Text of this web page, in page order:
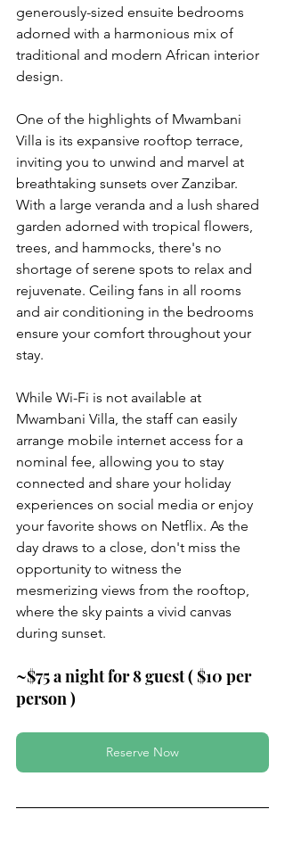
generously-sized ensuite bedrooms
adorned with a harmonious mix of
traditional and modern African interior
design.
One of the highlights of Mwambani
Villa is its expansive rooftop terrace,
inviting you to unwind and marvel at
breathtaking sunsets over Zanzibar.
With a large veranda and a lush shared
garden adorned with tropical flowers,
trees, and hammocks, there's no
shortage of serene spots to relax and
rejuvenate. Ceiling fans in all rooms
and air conditioning in the bedrooms
ensure your comfort throughout your
stay.
While Wi-Fi is not available at
Mwambani Villa, the staff can easily
arrange mobile internet access for a
nominal fee, allowing you to stay
connected and share your holiday
experiences on social media or enjoy
your favorite shows on Netflix. As the
day draws to a close, don't miss the
opportunity to witness the
mesmerizing views from the rooftop,
where the sky paints a vivid canvas
during sunset.
~$75 a night for 8 guest ( $10 per
person )
Reserve Now